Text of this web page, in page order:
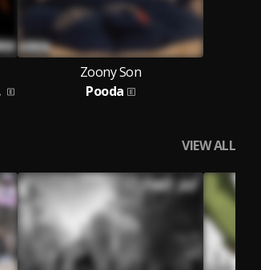
Zoony Son
Pooda
VIEW ALL